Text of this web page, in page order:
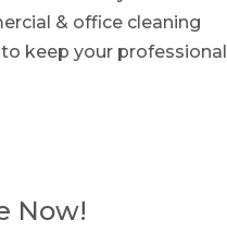
& office cleaning
keep your professional
Now!